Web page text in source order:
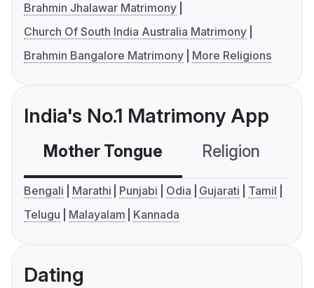
Brahmin Jhalawar Matrimony
Church Of South India Australia Matrimony
Brahmin Bangalore Matrimony
More Religions
India's No.1 Matrimony App
Mother Tongue Religion
Bengali Marathi Punjabi Odia Gujarati
Tamil
Telugu
Malayalam Kannada
Dating